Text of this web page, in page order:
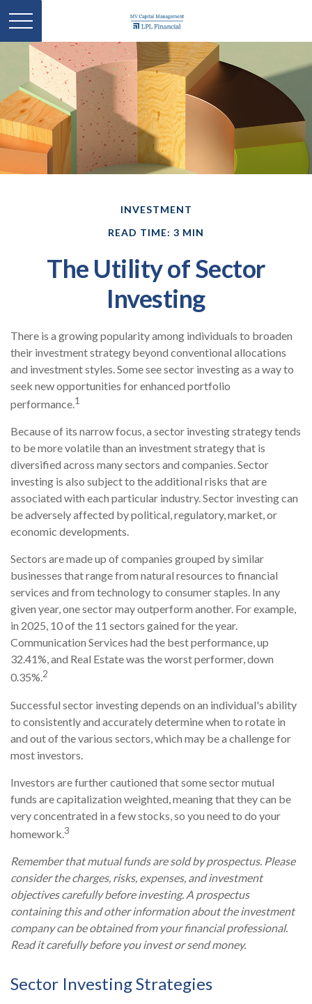
INVESTMENT
READ TIME: 3 MIN
The Utility of Sector
Investing
There is a growing popularity among individuals to broaden
their investment strategy beyond conventional allocations
and investment styles. Some see sector investing as a way to
seek new opportunities for enhanced portfolio
performance.1
Because of its narrow focus, a sector investing strategy tends
to be more volatile than an investment strategy that is
diversified across many sectors and companies. Sector
investing is also subject to the additional risks that are
associated with each particular industry. Sector investing can
be adversely affected by political, regulatory, market, or
economic developments.
Sectors are made up of companies grouped by similar
businesses that range from natural resources to financial
services and from technology to consumer staples. In any
given year, one sector may outperform another. For example,
in 2025, 10 of the 11 sectors gained for the year.
Communication Services had the best performance, up
32.41%, and Real Estate was the worst performer, down
0.35%.2
Successful sector investing depends on an individual's ability
to consistently and accurately determine when to rotate in
and out of the various sectors, which may be a challenge for
most investors.
Investors are further cautioned that some sector mutual
funds are capitalization weighted, meaning that they can be
very concentrated in a few stocks, so you need to do your
homework.3
Remember that mutual funds are sold by prospectus. Please
consider the charges, risks, expenses, and investment
objectives carefully before investing. A prospectus
containing this and other information about the investment
company can be obtained from your financial professional.
Read it carefully before you invest or send money.
Sector Investing Strategies